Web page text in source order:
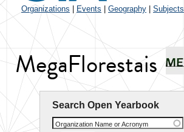
Organizations Events Geography Subjects
MegaFlorestais
Search Open Yearbook
Organization Name or Acronym